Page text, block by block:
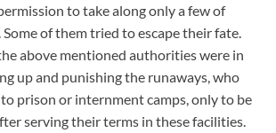
to take along only a few of
of them tried to escape their fate.
above mentioned authorities were in
up and punishing the runaways, who
prison or internment camps, only to be
serving their terms in these facilities.